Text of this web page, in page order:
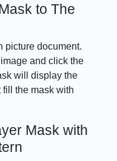
to The
picture document.
and click the
will display the
fill the mask with
Mask with